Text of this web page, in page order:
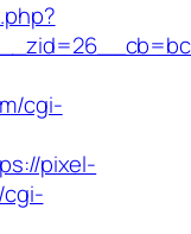
cgi-
pixel-